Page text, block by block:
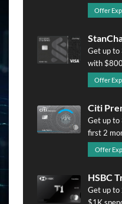
Offer
Get up to
with
Offer
Citi
Get up to
first 2
Offer
HSBC
Get up to